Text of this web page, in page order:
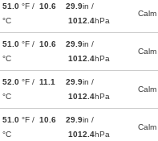
51.0 °F / 10.6
°C
29.9in /
1012.4hPa
Calm
51.0 °F / 10.6
°C
29.9in /
1012.4hPa
Calm
52.0 °F / 11.1
°C
29.9in /
1012.4hPa
Calm
51.0 °F / 10.6
°C
29.9in /
1012.4hPa
Calm